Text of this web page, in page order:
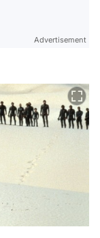
Advertisement